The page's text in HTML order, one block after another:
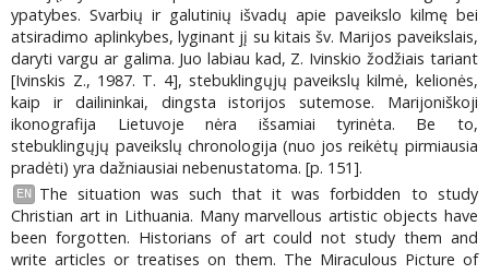
ypatybes. Svarbių ir galutinių išvadų apie paveikslo kilmę bei
atsiradimo aplinkybes, lyginant jį su kitais šv. Marijos paveikslais,
daryti vargu ar galima. Juo labiau kad, Z. Ivinskio žodžiais tariant
[Ivinskis Z., 1987. T. 4], stebuklingųjų paveikslų kilmė, kelionės,
kaip ir dailininkai, dingsta istorijos sutemose. Marijoniškoji
ikonografija Lietuvoje nėra išsamiai tyrinėta. Be to,
stebuklingųjų paveikslų chronologija (nuo jos reikėtų pirmiausia
pradėti) yra dažniausiai nebenustatoma. [p. 151].
EN
The situation was such that it was forbidden to study
Christian art in Lithuania. Many marvellous artistic objects have
been forgotten. Historians of art could not study them and
write articles or treatises on them. The Miraculous Picture of